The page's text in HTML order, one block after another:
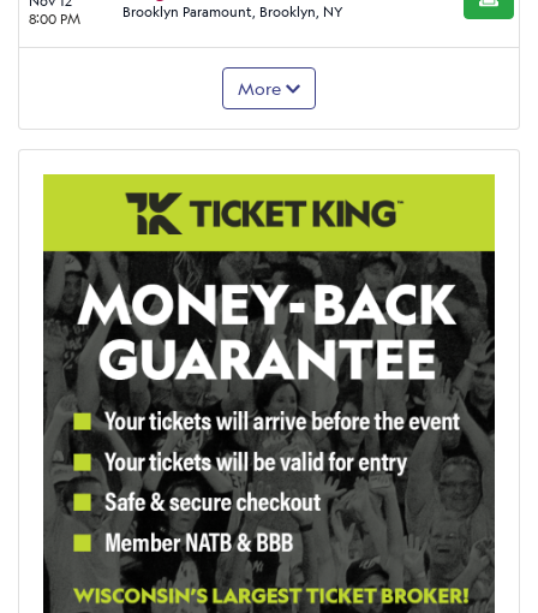
8:00 PM
Brooklyn Paramount, Brooklyn, NY BUY
More